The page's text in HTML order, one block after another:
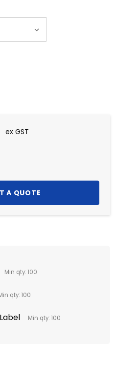
QUANTITY:
ex GST
Min qty: 100
qty: 100
Min qty: 100